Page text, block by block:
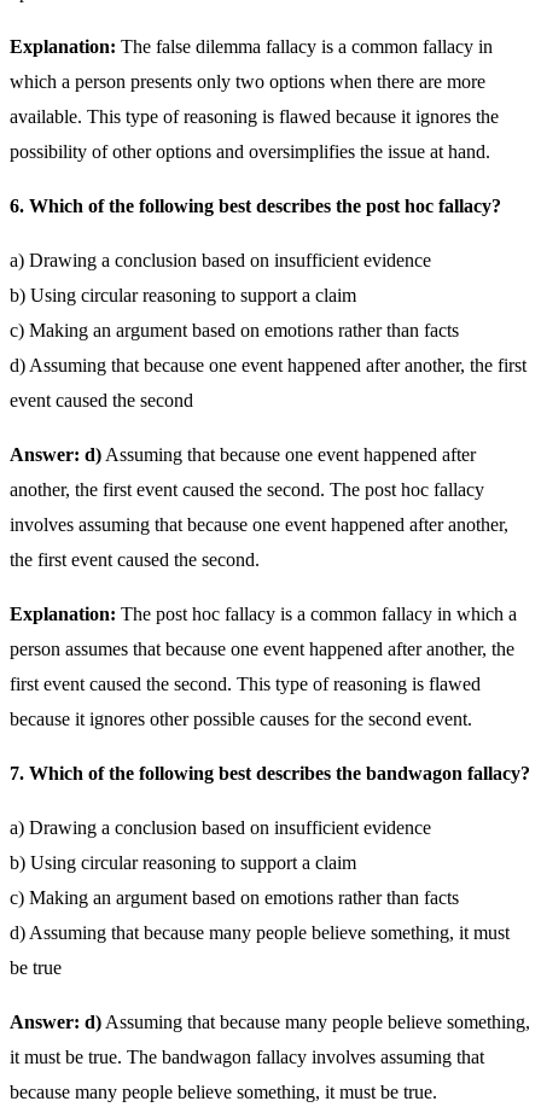
Explanation: The false dilemma fallacy is a common fallacy in
which a person presents only two options when there are more
available. This type of reasoning is flawed because it ignores the
possibility of other options and oversimplifies the issue at hand.
6. Which of the following best describes the post hoc fallacy?
a) Drawing a conclusion based on insufficient evidence
b) Using circular reasoning to support a claim
c) Making an argument based on emotions rather than facts
d) Assuming that because one event happened after another, the first
event caused the second
Answer: d)Assuming that because one event happened after
another, the first event caused the second. The post hoc fallacy
involves assuming that because one event happened after another,
the first event caused the second.
Explanation: The post hoc fallacy is a common fallacy in which a
person assumes that because one event happened after another, the
first event caused the second. This type of reasoning is flawed
because it ignores other possible causes for the second event.
7. Which of the following best describes the bandwagon fallacy?
a) Drawing a conclusion based on insufficient evidence
b) Using circular reasoning to support a claim
c) Making an argument based on emotions rather than facts
d) Assuming that because many people believe something, it must
be true
Answer: d)Assuming that because many people believe something,
it must be true. The bandwagon fallacy involves assuming that
because many people believe something, it must be true.